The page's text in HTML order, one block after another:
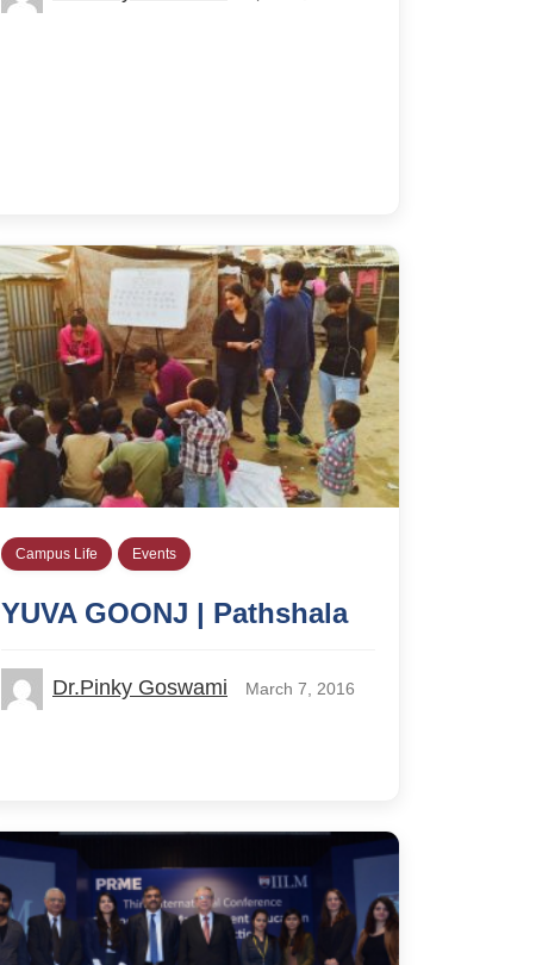
Campus Life Events
YUVA GOONJ | Pathshala
Dr.Pinky Goswami March 7, 2016